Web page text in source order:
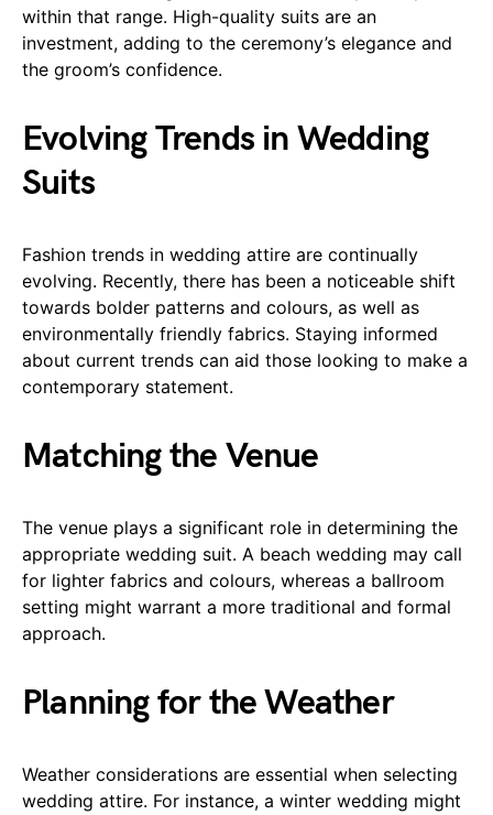
within that range. High-quality suits are an
investment, adding to the ceremony’s elegance and
the groom’s confidence.
Evolving Trends in Wedding
Suits
Fashion trends in wedding attire are continually
evolving. Recently, there has been a noticeable shift
towards bolder patterns and colours, as well as
environmentally friendly fabrics. Staying informed
about current trends can aid those looking to make a
contemporary statement.
Matching the Venue
The venue plays a significant role in determining the
appropriate wedding suit. A beach wedding may call
for lighter fabrics and colours, whereas a ballroom
setting might warrant a more traditional and formal
approach.
Planning for the Weather
Weather considerations are essential when selecting
wedding attire. For instance, a winter wedding might